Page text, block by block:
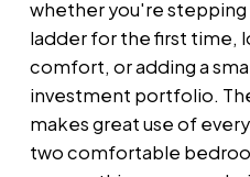
whether you're
ladder for the first time,
comfort, or adding a
investment portfolio.
makes great use of
two comfortable